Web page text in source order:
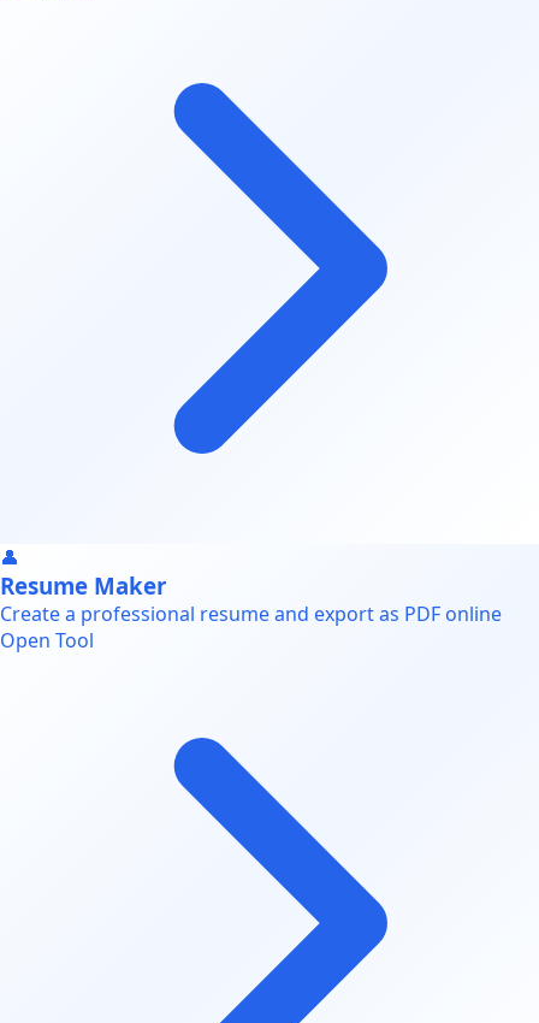
👤
Resume Maker
Create a professional resume and export as PDF online
Open Tool